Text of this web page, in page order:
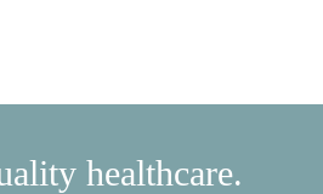
healthcare.